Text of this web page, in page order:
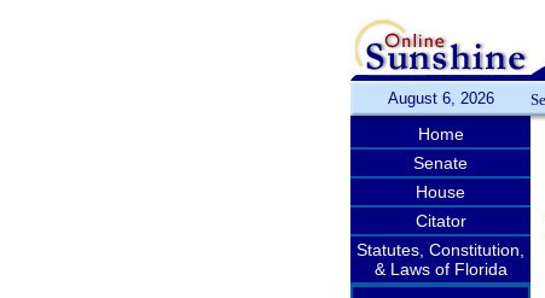
August 6, 2026
Home
Senate
House
Citator
Statutes, Constitution,
& Laws of Florida